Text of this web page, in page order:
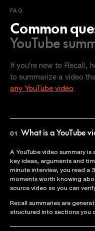
FAQ
Common
YouTube
If you're new to Recall,
to summarize a video
any YouTube video
01 What is a YouTube
A YouTube video summary
key ideas, arguments and
minute interview, you read a
moments worth knowing
source video so you can
Recall summaries are
structured into sections you